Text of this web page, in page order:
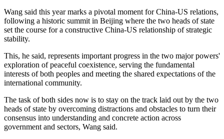
Wang said this year marks a pivotal moment for China-US relations,
following a historic summit in Beijing where the two heads of state
set the course for a constructive China-US relationship of strategic
stability.
This, he said, represents important progress in the two major powers'
exploration of peaceful coexistence, serving the fundamental
interests of both peoples and meeting the shared expectations of the
international community.
The task of both sides now is to stay on the track laid out by the two
heads of state by overcoming distractions and obstacles to turn their
consensus into understanding and concrete action across
government and sectors, Wang said.